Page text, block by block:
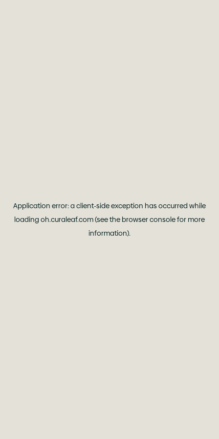
Application error: a client-side exception has occurred while
loading oh.curaleaf.com(see the browser consolefor more
information).